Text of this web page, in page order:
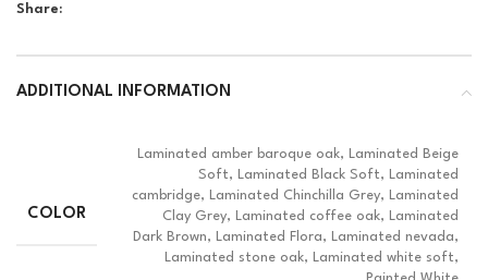
Share:
ADDITIONAL INFORMATION
COLOR
Laminated amber baroque oak, Laminated Beige
Soft, Laminated Black Soft, Laminated
cambridge, Laminated Chinchilla Grey, Laminated
Clay Grey, Laminated coffee oak, Laminated
Dark Brown, Laminated Flora, Laminated nevada,
Laminated stone oak, Laminated white soft,